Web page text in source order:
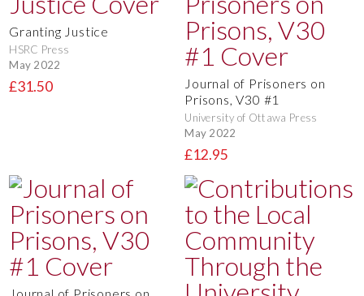
Granting Justice
HSRC Press
May 2022
£31.50
Journal of Prisoners on
Prisons, V30 #1
University of Ottawa Press
May 2022
£12.95